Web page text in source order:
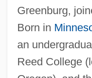
Greenburg,
Born in
an
Reed College